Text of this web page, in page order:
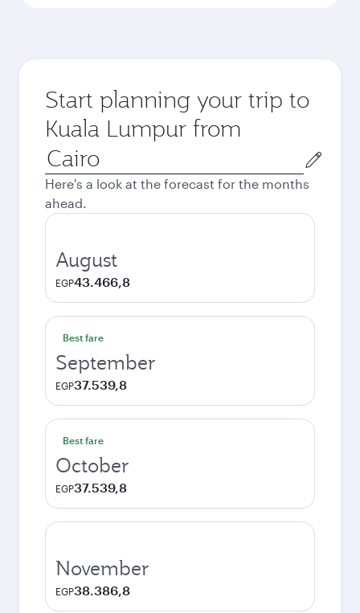
Start planning your trip to
Kuala Lumpur from
Origin
city
Here's a look at the forecast for the months
ahead.
August
EGP43.466,8
Best fare
September
EGP37.539,8
Best fare
October
EGP37.539,8
November
EGP38.386,8